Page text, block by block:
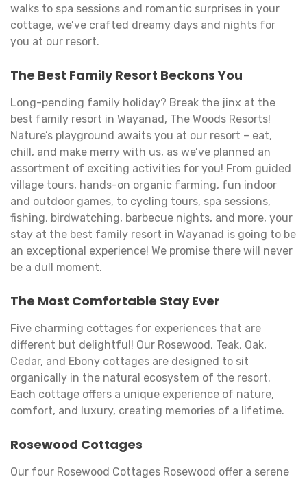
walks to spa sessions and romantic surprises in your
cottage, we’ve crafted dreamy days and nights for
you at our resort.
The Best Family Resort Beckons You
Long-pending family holiday? Break the jinx at the
best family resort in Wayanad, The Woods Resorts!
Nature’s playground awaits you at our resort – eat,
chill, and make merry with us, as we’ve planned an
assortment of exciting activities for you! From guided
village tours, hands-on organic farming, fun indoor
and outdoor games, to cycling tours, spa sessions,
fishing, birdwatching, barbecue nights, and more, your
stay at the best family resort in Wayanad is going to be
an exceptional experience! We promise there will never
be a dull moment.
The Most Comfortable Stay Ever
Five charming cottages for experiences that are
different but delightful! Our Rosewood, Teak, Oak,
Cedar, and Ebony cottages are designed to sit
organically in the natural ecosystem of the resort.
Each cottage offers a unique experience of nature,
comfort, and luxury, creating memories of a lifetime.
Rosewood Cottages
Our four Rosewood Cottages Rosewood offer a serene